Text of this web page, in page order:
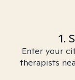
1.
Enter your
therapists